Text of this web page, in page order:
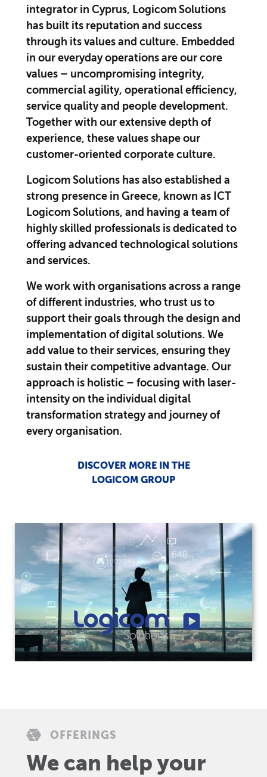
integrator in Cyprus, Logicom Solutions
has built its reputation and success
through its values and culture. Embedded
in our everyday operations are our core
values – uncompromising integrity,
commercial agility, operational efficiency,
service quality and people development.
Together with our extensive depth of
experience, these values shape our
customer-oriented corporate culture.
Logicom Solutions has also established a
strong presence in Greece, known as ICT
Logicom Solutions, and having a team of
highly skilled professionals is dedicated to
offering advanced technological solutions
and services.
We work with organisations across a range
of different industries, who trust us to
support their goals through the design and
implementation of digital solutions. We
add value to their services, ensuring they
sustain their competitive advantage. Our
approach is holistic – focusing with laser-
intensity on the individual digital
transformation strategy and journey of
every organisation.
DISCOVER MORE IN THE
LOGICOM GROUP
OFFERINGS
We can help your